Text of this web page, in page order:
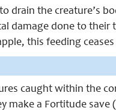
drain the creature’s
damage done to their
this feeding
caught within the
make a Fortitude save